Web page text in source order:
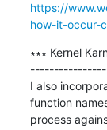
https://
how-it-occur-
∗∗∗ Kernel
I also
function
process